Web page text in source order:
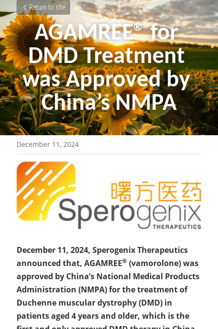
Return to site
AGAMREE® for
DMD Treatment
was Approved by
China’s NMPA
December 11, 2024
December 11, 2024, Sperogenix Therapeutics
announced that, AGAMREE® (vamorolone) was
approved by China’s National Medical Products
Administration (NMPA) for the treatment of
Duchenne muscular dystrophy (DMD) in
patients aged 4 years and older, which is the